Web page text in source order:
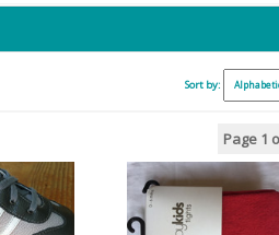
Sort by:
Page 1